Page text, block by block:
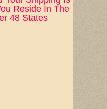
Reside In The
48 States